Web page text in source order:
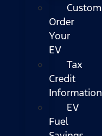
Custom
Order
Your
EV
Tax
Credit
Information
EV
Fuel